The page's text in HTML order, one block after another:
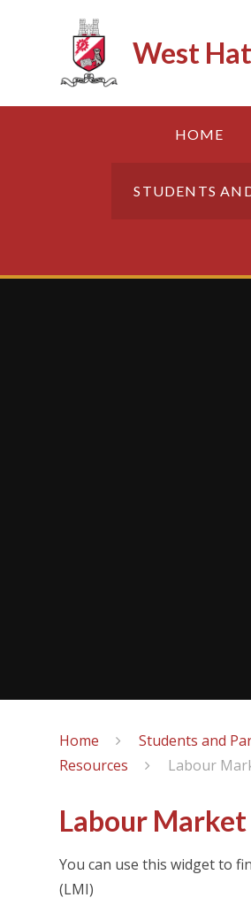
West
HOME
STUDENTS
Home Students and
Resources
Labour
Labour
You can use this widget to
(LMI)